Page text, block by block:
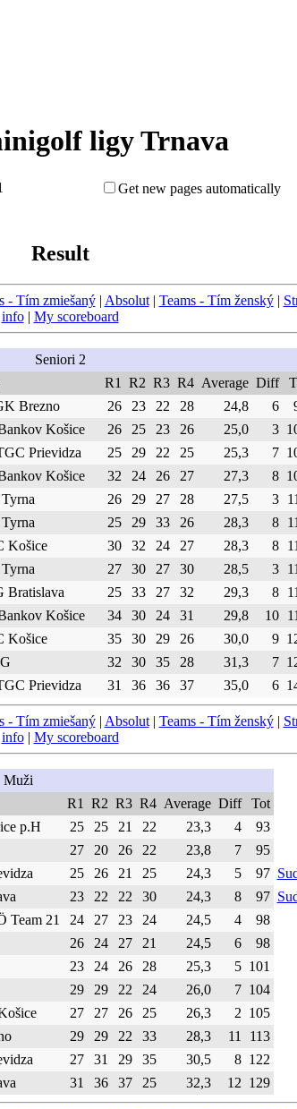
ligy Trnava
Get new pages automatically
Result
- Tím zmiešaný| Absolut| Teams - Tím ženský|
info| My scoreboard
Seniori 2
R1 R2 R3 R4 Average Diff
Brezno 26 23 22 28 24,8 6
Košice 26 25 23 26 25,0 3
Prievidza 25 29 22 25 25,3 7
Košice 32 24 26 27 27,3 8
26 29 27 28 27,5 3
25 29 33 26 28,3 8
Košice 30 32 24 27 28,3 8
27 30 27 30 28,5 3
Bratislava 25 33 27 32 29,3 8
Košice 34 30 24 31 29,8 10
Košice 35 30 29 26 30,0 9
32 30 35 28 31,3 7
Prievidza 31 36 36 37 35,0 6
- Tím zmiešaný| Absolut| Teams - Tím ženský|
info| My scoreboard
Muži
R1 R2 R3 R4 Average Diff
Tot
p.H 25 25 21 22 23,3 4
93
27 20 26 22 23,8 7
95
25 26 21 25 24,3 5 97
23 22 22 30 24,3 8 97
Team 21 24 27 23 24 24,5 4
98
26 24 27 21 24,5 6
98
23 24 26 28 25,3 5 101
29 29 22 24 26,0 7 104
27 27 26 25 26,3 2 105
29 29 22 33 28,3 11
113
27 31 29 35 30,5 8 122
31 36 37 25 32,3 12 129